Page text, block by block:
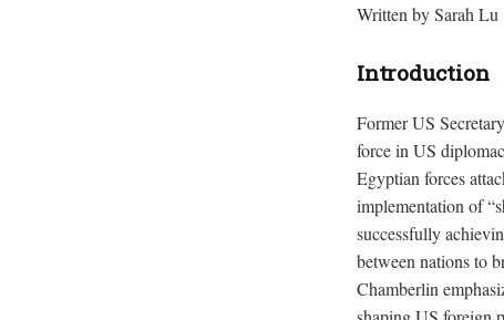
Written by Sarah Lu
Introduction
Former US
force in US
Egyptian forces
implementation of
successfully
between nations to
Chamberlin